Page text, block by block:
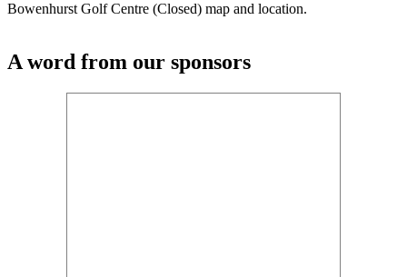
Bowenhurst Golf Centre (Closed) map and location.
A word from our sponsors